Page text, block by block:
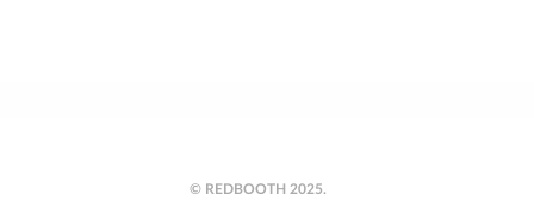
© REDBOOTH 2025.